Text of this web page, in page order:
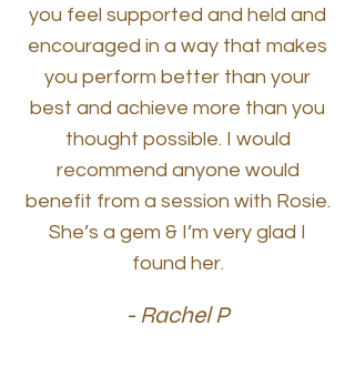
you feel supported and held and
encouraged in a way that makes
you perform better than your
best and achieve more than you
thought possible. I would
recommend anyone would
benefit from a session with Rosie.
She’s a gem & I’m very glad I
found her.
- Rachel P